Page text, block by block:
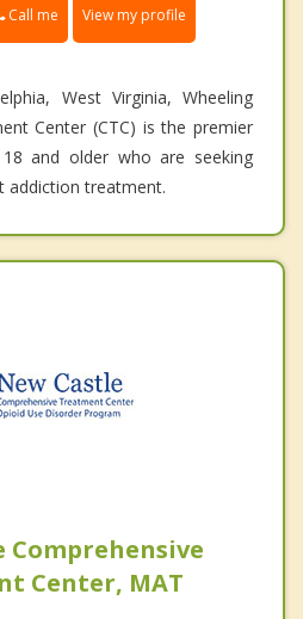
Call me View my profile
West Virginia, Wheeling
Center (CTC) is the premier
and older who are seeking
addiction treatment.
Comprehensive
Center, MAT